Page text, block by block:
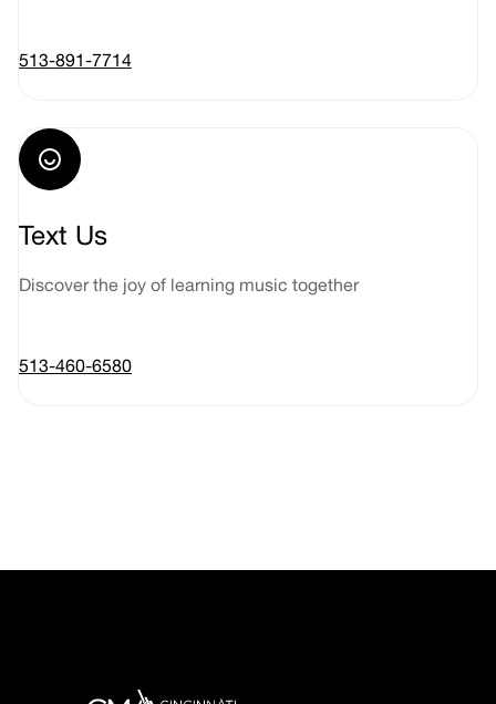
513-891-7714
Text Us
Discover the joy of learning music together
513-460-6580